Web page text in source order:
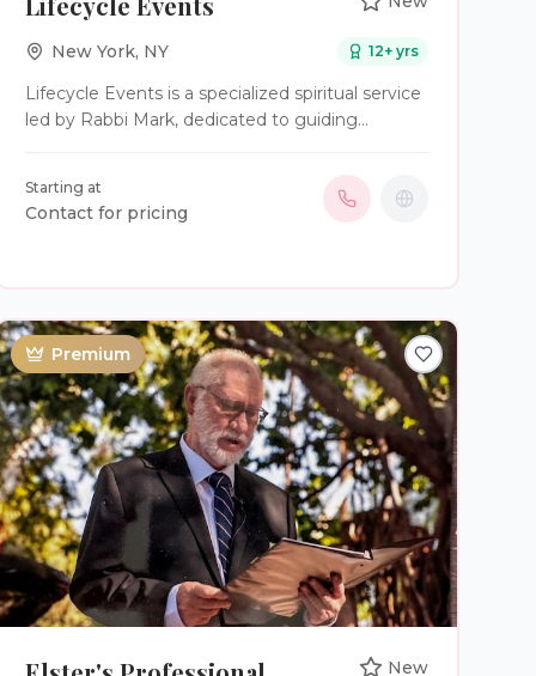
New York, NY 12+ yrs
Lifecycle Events is a specialized spiritual service
led by Rabbi Mark, dedicated to guiding
touch. Rabbi Mark offers a wide range of
officiant services, including customized B’
compassionate support for funerals and
mourning rituals. Known for his warmth, humor,
and ability to blend ancient tradition with
contemporary meaning, Rabbi Mark focuses on
creating "one-of-a-kind" experiences that
celebrate life’s transitions in a way that is both
sanctified and deeply accessible to everyone
involved.
Starting at
Contact for pricing
Premium
New